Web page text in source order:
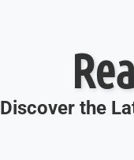
Discover the